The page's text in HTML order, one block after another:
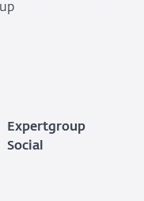
Expertgroup
Social